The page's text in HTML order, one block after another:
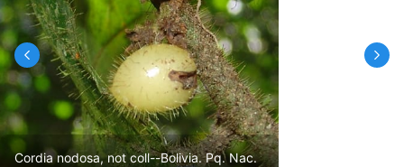
Cordia nodosa, not coll--Bolivia. Pq. Nac.